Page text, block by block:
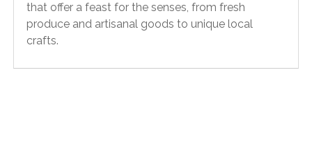
that offer a feast for the senses, from fresh
produce and artisanal goods to unique local
crafts.